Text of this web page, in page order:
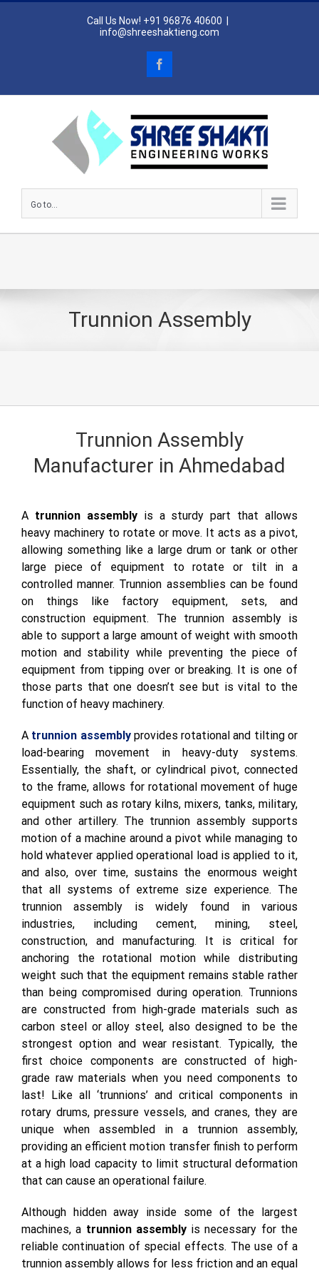
Call Us Now! +91 96876 40600
info@shreeshaktieng.com
Go to...
Trunnion Assembly
Trunnion Assembly
Manufacturer in Ahmedabad
A trunnion assemblyis a sturdy part that allows
heavy machinery to rotate or move. It acts as a pivot,
allowing something like a large drum or tank or other
large piece of equipment to rotate or tilt in a
controlled manner. Trunnion assemblies can be found
on things like factory equipment, sets, and
construction equipment. The trunnion assembly is
able to support a large amount of weight with smooth
motion and stability while preventing the piece of
equipment from tipping over or breaking. It is one of
those parts that one doesn’t see but is vital to the
function of heavy machinery.
A trunnion assemblyprovides rotational and tilting or
load-bearing movement in heavy-duty systems.
Essentially, the shaft, or cylindrical pivot, connected
to the frame, allows for rotational movement of huge
equipment such as rotary kilns, mixers, tanks, military,
and other artillery. The trunnion assembly supports
motion of a machine around a pivot while managing to
hold whatever applied operational load is applied to it,
and also, over time, sustains the enormous weight
that all systems of extreme size experience. The
trunnion assembly is widely found in various
industries, including cement, mining, steel,
construction, and manufacturing. It is critical for
anchoring the rotational motion while distributing
weight such that the equipment remains stable rather
than being compromised during operation. Trunnions
are constructed from high-grade materials such as
carbon steel or alloy steel, also designed to be the
strongest option and wear resistant. Typically, the
first choice components are constructed of high-
grade raw materials when you need components to
last! Like all ‘trunnions’ and critical components in
rotary drums, pressure vessels, and cranes, they are
unique when assembled in a trunnion assembly,
providing an efficient motion transfer finish to perform
at a high load capacity to limit structural deformation
that can cause an operational failure.
Although hidden away inside some of the largest
machines, a trunnion assemblyis necessary for the
reliable continuation of special effects. The use of a
trunnion assembly allows for less friction and an equal